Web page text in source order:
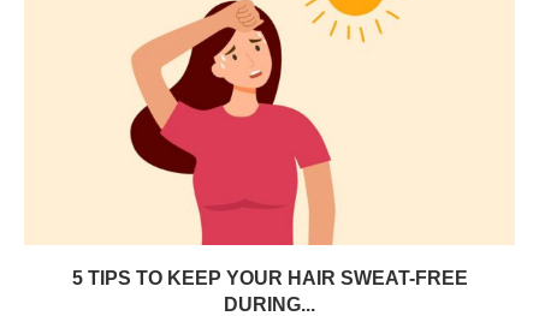
5 TIPS TO KEEP YOUR HAIR SWEAT-FREE
DURING...